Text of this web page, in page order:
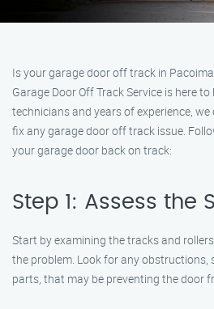
Is your garage door off track in
Garage Door Off Track Service is here
technicians and years of experience,
fix any garage door off track issue.
your garage door back on track:
Step 1: Assess the
Start by examining the tracks and
the problem. Look for any obstructions,
parts, that may be preventing the door